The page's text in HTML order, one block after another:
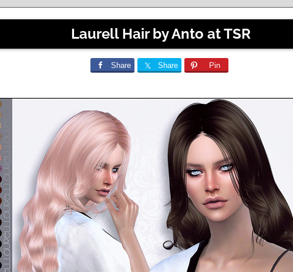
Laurell Hair by Anto at TSR
Share Share Pin